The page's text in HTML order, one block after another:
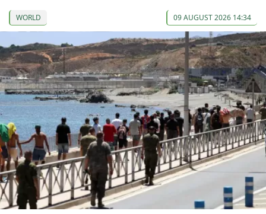
WORLD 09 AUGUST 2026 14:34